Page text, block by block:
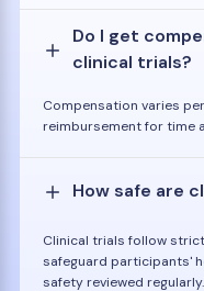
Do I get
clinical trials?
Compensation varies
reimbursement for time
How safe are
Clinical trials follow
safeguard participants'
safety reviewed regularly.